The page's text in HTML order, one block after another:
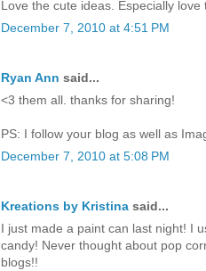
Love the cute ideas. Especially
December 7, 2010 at 4:51 PM
Ryan Ann said...
<3 them all. thanks for sharing!
PS: I follow your blog as well as
December 7, 2010 at 5:08 PM
Kreations by Kristina said...
I just made a paint can last night! I
candy! Never thought about pop
blogs!!